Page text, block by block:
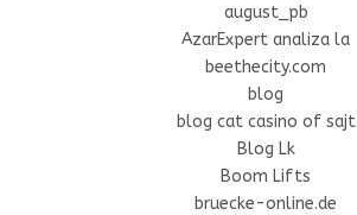
august_pb
AzarExpert analiza la
beethecity.com
blog
blog cat casino of sajt
Blog Lk
Boom Lifts
bruecke-online.de